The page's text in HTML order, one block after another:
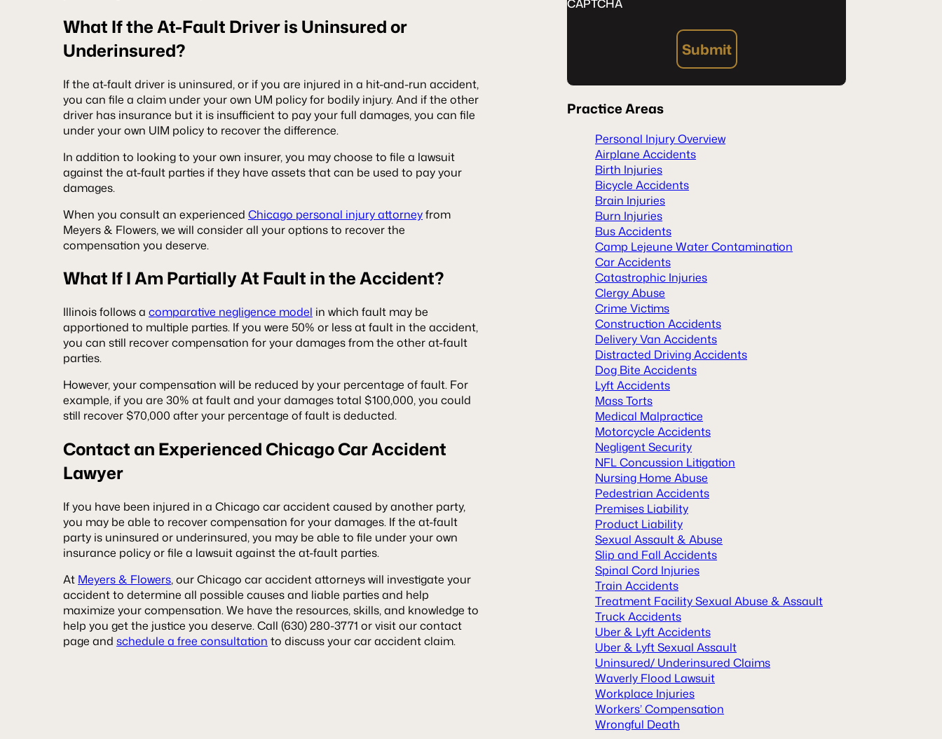
What If the At-Fault Driver is Uninsured or
Underinsured?
If the at-fault driver is uninsured, or if you are injured in a hit-and-run accident,
you can file a claim under your own UM policy for bodily injury. And if the other
driver has insurance but it is insufficient to pay your full damages, you can file
under your own UIM policy to recover the difference.
In addition to looking to your own insurer, you may choose to file a lawsuit
against the at-fault parties if they have assets that can be used to pay your
damages.
When you consult an experienced Chicago personal injury attorneyfrom
Meyers & Flowers, we will consider all your options to recover the
compensation you deserve.
What If I Am Partially At Fault in the Accident?
Illinois follows a comparative negligence model in which fault may be
apportioned to multiple parties. If you were 50% or less at fault in the accident,
you can still recover compensation for your damages from the other at-fault
parties.
However, your compensation will be reduced by your percentage of fault. For
example, if you are 30% at fault and your damages total $100,000, you could
still recover $70,000 after your percentage of fault is deducted.
Contact an Experienced Chicago Car Accident
Lawyer
If you have been injured in a Chicago car accident caused by another party,
you may be able to recover compensation for your damages. If the at-fault
party is uninsured or underinsured, you may be able to file under your own
insurance policy or file a lawsuit against the at-fault parties.
At Meyers & Flowers, our Chicago car accident attorneys will investigate your
accident to determine all possible causes and liable parties and help
maximize your compensation. We have the resources, skills, and knowledge to
help you get the justice you deserve. Call (630) 280-3771 or visit our contact
page and schedule a free consultation to discuss your car accident claim.
CAPTCHA
Submit
PracticeAreas
Personal Injury Overview
Airplane Accidents
Birth Injuries
Bicycle Accidents
Brain Injuries
Burn Injuries
Bus Accidents
Camp Lejeune Water Contamination
Car Accidents
Catastrophic Injuries
Clergy Abuse
Crime Victims
Construction Accidents
Delivery Van Accidents
Distracted Driving Accidents
Dog Bite Accidents
Lyft Accidents
Mass Torts
Medical Malpractice
Motorcycle Accidents
Negligent Security
NFL Concussion Litigation
Nursing Home Abuse
Pedestrian Accidents
Premises Liability
Product Liability
Sexual Assault & Abuse
Slip and Fall Accidents
Spinal Cord Injuries
Train Accidents
Treatment Facility Sexual Abuse & Assault
Truck Accidents
Uber & Lyft Accidents
Uber & Lyft Sexual Assault
Uninsured/ Underinsured Claims
Waverly Flood Lawsuit
Workplace Injuries
Workers’ Compensation
Wrongful Death